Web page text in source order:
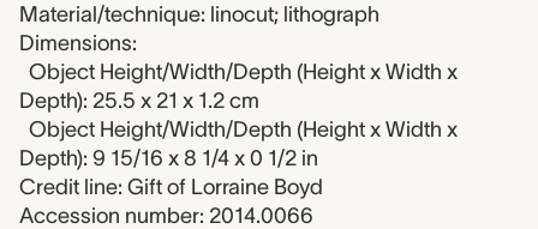
Material/technique: linocut; lithograph
Dimensions:
Object Height/Width/Depth (Height x Width x
Depth): 25.5 x 21 x 1.2 cm
Object Height/Width/Depth (Height x Width x
Depth): 9 15/16 x 8 1/4 x 0 1/2 in
Credit line: Gift of Lorraine Boyd
Accession number: 2014.0066